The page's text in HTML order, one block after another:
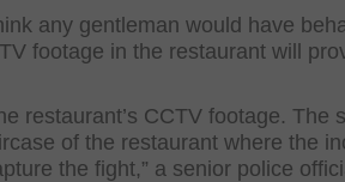
any gentleman would have
footage in the restaurant will
restaurant’s CCTV footage. The
of the restaurant where the
the fight,” a senior police